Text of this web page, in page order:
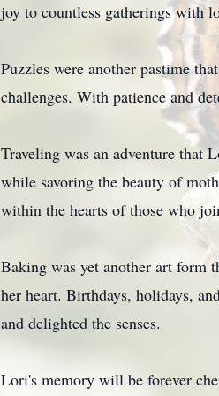
joy to countless gatherings with
Puzzles were another pastime
challenges. With patience and
Traveling was an adventure that
while savoring the beauty of
within the hearts of those who
Baking was yet another art form
her heart. Birthdays, holidays,
and delighted the senses.
Lori's memory will be forever